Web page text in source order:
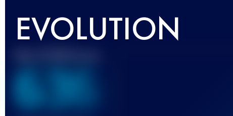
EVOLUTION
636